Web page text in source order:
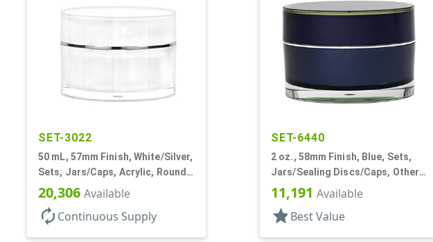
SET-3022
50 mL, 57mm Finish, White/Silver,
Sets, Jars/Caps, Acrylic, Round,
Spray-In White Inner
20,306 Available
autorenew Continuous Supply
SET-6440
2 oz., 58mm Finish, Blue, Sets,
Jars/Sealing Discs/Caps, Other,
Thick Wall Round
11,191 Available
star Best Value